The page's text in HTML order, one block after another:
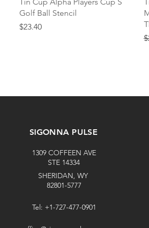
Golf Ball Stencil
Price
$23.40
SIGONNA PULSE
1309 COFFEEN AVE
STE 14334
SHERIDAN, WY
82801-5777
Tel: +1-727-477-0901